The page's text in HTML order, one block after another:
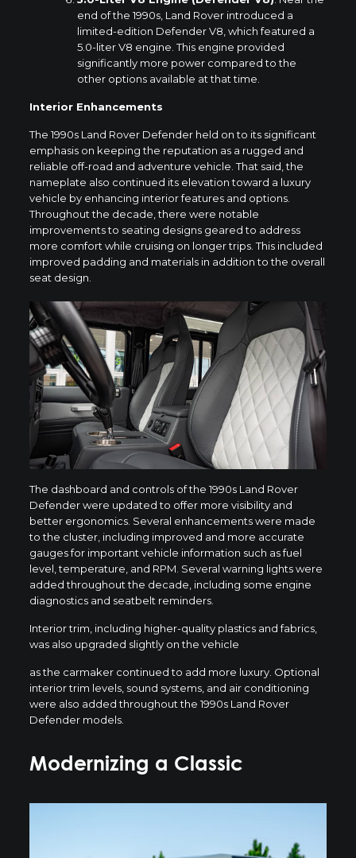
end of the 1990s, Land Rover introduced a
limited-edition Defender V8, which featured a
5.0-liter V8 engine. This engine provided
significantly more power compared to the
other options available at that time.
Interior Enhancements
The 1990s Land Rover Defender held on to its significant
emphasis on keeping the reputation as a rugged and
reliable off-road and adventure vehicle. That said, the
nameplate also continued its elevation toward a luxury
vehicle by enhancing interior features and options.
Throughout the decade, there were notable
improvements to seating designs geared to address
more comfort while cruising on longer trips. This included
improved padding and materials in addition to the overall
seat design.
The dashboard and controls of the 1990s Land Rover
Defender were updated to offer more visibility and
better ergonomics. Several enhancements were made
to the cluster, including improved and more accurate
gauges for important vehicle information such as fuel
level, temperature, and RPM. Several warning lights were
added throughout the decade, including some engine
diagnostics and seatbelt reminders.
Interior trim, including higher-quality plastics and fabrics,
was also upgraded slightly on the vehicle
as the carmaker continued to add more luxury. Optional
interior trim levels, sound systems, and air conditioning
were also added throughout the 1990s Land Rover
Defender models.
Modernizing a Classic